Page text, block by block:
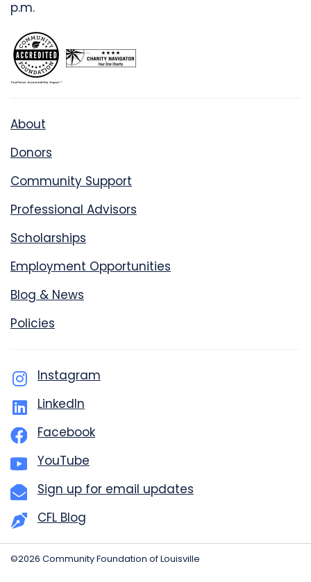
p.m.
About
Donors
Community Support
Professional Advisors
Scholarships
Employment Opportunities
Blog & News
Policies
Instagram
LinkedIn
Facebook
YouTube
Sign up for email updates
CFL Blog
©2026 Community Foundation of Louisville